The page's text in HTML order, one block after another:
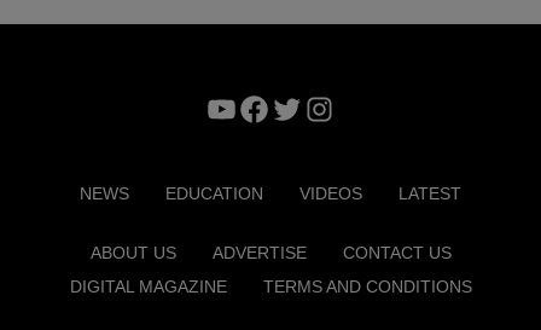
YouTube
Facebook
TwitterInstagram
NEWS EDUCATION VIDEOS LATEST
ABOUT US ADVERTISE
CONTACT US
DIGITAL MAGAZINE
TERMS AND CONDITIONS